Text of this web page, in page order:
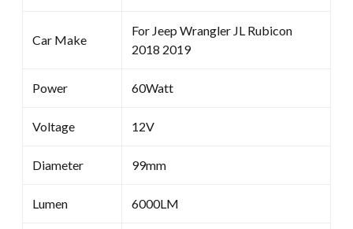
Car Make
For Jeep Wrangler JL Rubicon
2018 2019
Power 60Watt
Voltage 12V
Diameter 99mm
Lumen 6000LM